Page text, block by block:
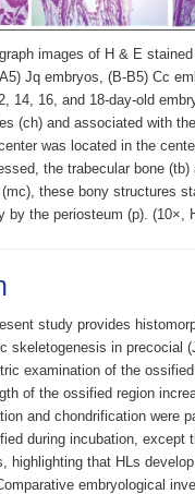
images of H & E
Jq embryos, (B-B5) Cc
14, 16, and 18-day-old
(ch) and associated with
was located in the
the trabecular bone
these bony structures
by the periosteum (p). (10×,
study provides
skeletogenesis in precocial
examination of the
of the ossified region
and chondrification were
during incubation,
highlighting that HLs
embryological